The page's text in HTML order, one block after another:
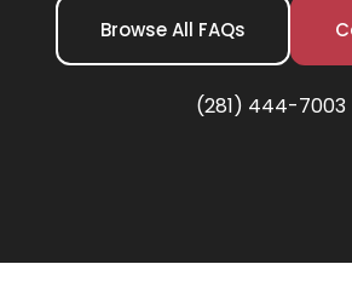
Browse All FAQs
(281) 444-7003